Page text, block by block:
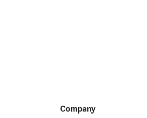
Company